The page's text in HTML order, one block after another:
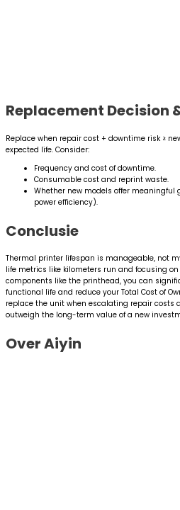
Replacement Decision
Replace when repair cost + downtime risk ≥
expected life. Consider:
Frequency and cost of downtime.
Consumable cost and reprint waste.
Whether new models offer meaningful
power efficiency).
Conclusie
Thermal printer lifespan is manageable, not
life metrics like kilometers run and focusing
components like the printhead, you can
functional life and reduce your Total Cost of
replace the unit when escalating repair costs
outweigh the long-term value of a new
Over Aiyin